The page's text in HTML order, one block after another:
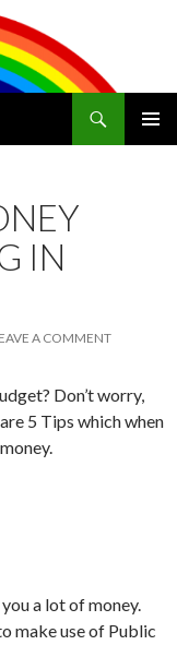
IN
A COMMENT
Don’t worry,
5 Tips which when
a lot of money.
make use of Public